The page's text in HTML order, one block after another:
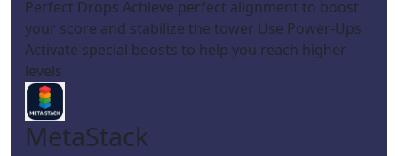
Perfect Drops Achieve perfect alignment to boost
your score and stabilize the tower Use Power-Ups
Activate special boosts to help you reach higher
levels
MetaStack